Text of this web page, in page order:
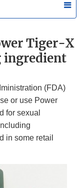
Tiger-X
ingredient
(FDA)
or use Power
for sexual
in some retail